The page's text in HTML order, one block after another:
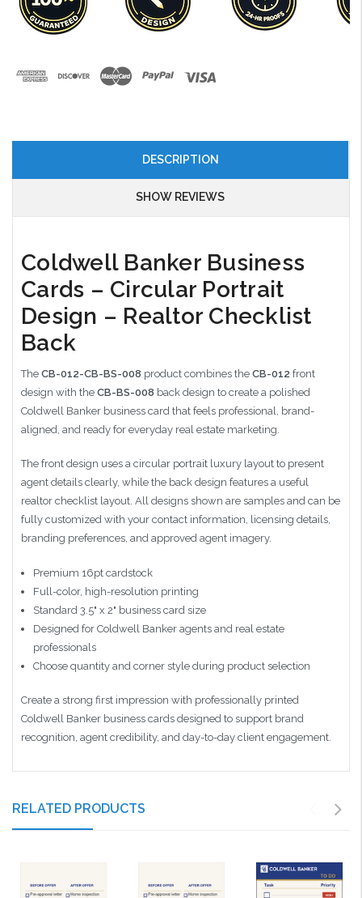
DESCRIPTION
SHOW REVIEWS
Coldwell Banker Business
Cards – Circular Portrait
Design – Realtor Checklist
Back
The CB-012-CB-BS-008 product combines the CB-012 front
design with the CB-BS-008 back design to create a polished
Coldwell Banker business card that feels professional, brand-
aligned, and ready for everyday real estate marketing.
The front design uses a circular portrait luxury layout to present
agent details clearly, while the back design features a useful
realtor checklist layout. All designs shown are samples and can be
fully customized with your contact information, licensing details,
branding preferences, and approved agent imagery.
Premium 16pt cardstock
Full-color, high-resolution printing
Standard 3.5" x 2" business card size
Designed for Coldwell Banker agents and real estate
professionals
Choose quantity and corner style during product selection
Create a strong first impression with professionally printed
Coldwell Banker business cards designed to support brand
recognition, agent credibility, and day-to-day client engagement.
RELATED PRODUCTS